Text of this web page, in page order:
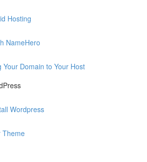
Hosting
NameHero
Your Domain to Your Host
Wordpress
Theme